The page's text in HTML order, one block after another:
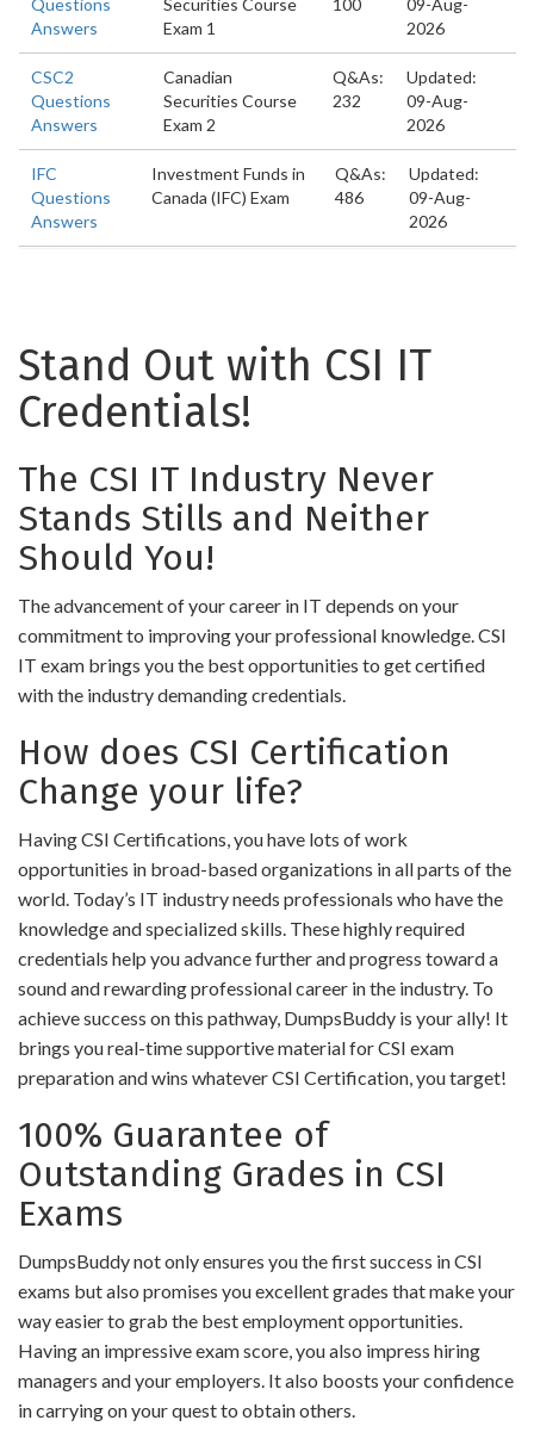
Questions
Answers
Securities Course
Exam 1
100
09-Aug-
2026
CSC2
Questions
Answers
Canadian
Securities Course
Exam 2
Q&As:
232
Updated:
09-Aug-
2026
IFC
Questions
Answers
Investment Funds in
Canada (IFC) Exam
Q&As:
486
Updated:
09-Aug-
2026
Stand Out with CSI IT
Credentials!
The CSI IT Industry Never
Stands Stills and Neither
Should You!
The advancement of your career in IT depends on your
commitment to improving your professional knowledge. CSI
IT exam brings you the best opportunities to get certified
with the industry demanding credentials.
How does CSI Certification
Change your life?
Having CSI Certifications, you have lots of work
opportunities in broad-based organizations in all parts of the
world. Today’s IT industry needs professionals who have the
knowledge and specialized skills. These highly required
credentials help you advance further and progress toward a
sound and rewarding professional career in the industry. To
achieve success on this pathway, DumpsBuddy is your ally! It
brings you real-time supportive material for CSI exam
preparation and wins whatever CSI Certification, you target!
100% Guarantee of
Outstanding Grades in CSI
Exams
DumpsBuddy not only ensures you the first success in CSI
exams but also promises you excellent grades that make your
way easier to grab the best employment opportunities.
Having an impressive exam score, you also impress hiring
managers and your employers. It also boosts your confidence
in carrying on your quest to obtain others.